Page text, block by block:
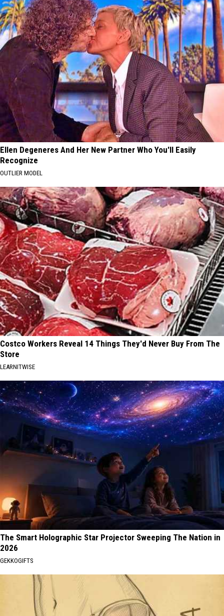
Ellen Degeneres And Her New Partner Who You'll Easily
Recognize
OUTLIER MODEL
Costco Workers Reveal 14 Things They'd Never Buy From The
Store
LEARNITWISE
The Smart Holographic Star Projector Sweeping The Nation in
2026
GEKKOGIFTS